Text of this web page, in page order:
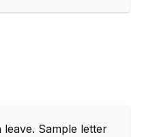
Sample letter